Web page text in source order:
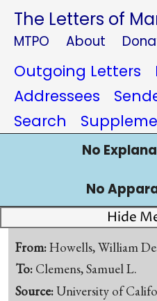
The Letters of
MTPO About
Outgoing Letters
Addressees
Search
No
No
Hide
From:Howells, William
To: Clemens, Samuel L.
Source:University of